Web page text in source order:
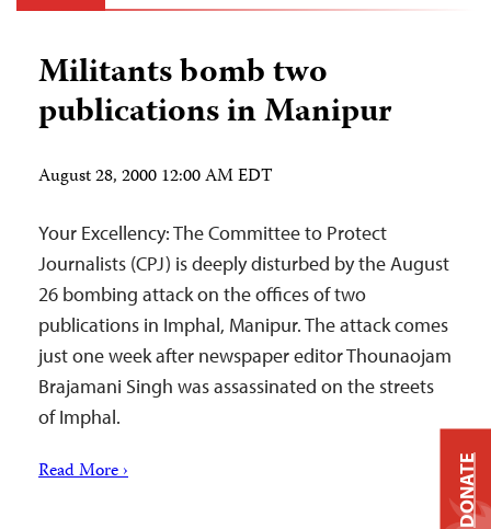
Militants bomb two
publications in Manipur
August 28, 2000 12:00 AM EDT
Your Excellency: The Committee to Protect
Journalists (CPJ) is deeply disturbed by the August
26 bombing attack on the offices of two
publications in Imphal, Manipur. The attack comes
just one week after newspaper editor Thounaojam
Brajamani Singh was assassinated on the streets
of Imphal.
Read More › DONATE